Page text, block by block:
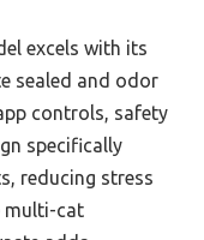
excels with its
sealed and odor
controls, safety
specifically
reducing stress
multi-cat